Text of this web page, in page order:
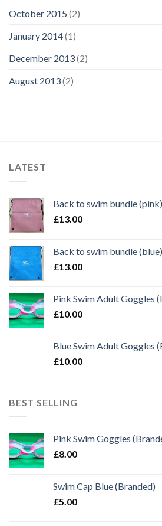
October 2015 (2)
January 2014(1)
December 2013(2)
August 2013(2)
LATEST
Back to swim bundle (pink)
£13.00
Back to swim bundle (blue)
£13.00
Pink Swim Adult Goggles
£10.00
Blue Swim Adult Goggles
£10.00
BEST SELLING
Pink Swim Goggles
£8.00
Swim Cap Blue (Branded)
£5.00